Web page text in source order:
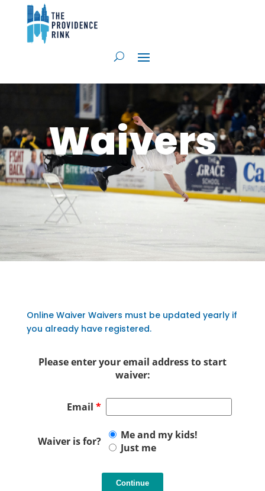
Waivers
Online Waiver Waivers must be updated yearly if
you already have registered.